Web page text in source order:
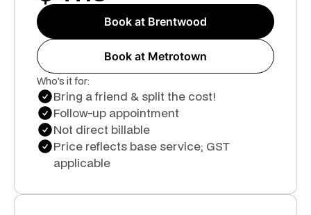
Book at Brentwood
Book at Metrotown
Who's it for:
Bring a friend & split the cost!
Follow-up appointment
Not direct billable
Price reflects base service; GST
applicable